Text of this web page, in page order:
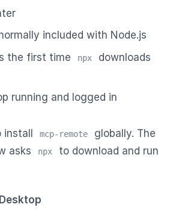
included with Node.js
the first time
npx downloads
running and logged in
install mcp-remote
globally. The
asks
npx
to download and run